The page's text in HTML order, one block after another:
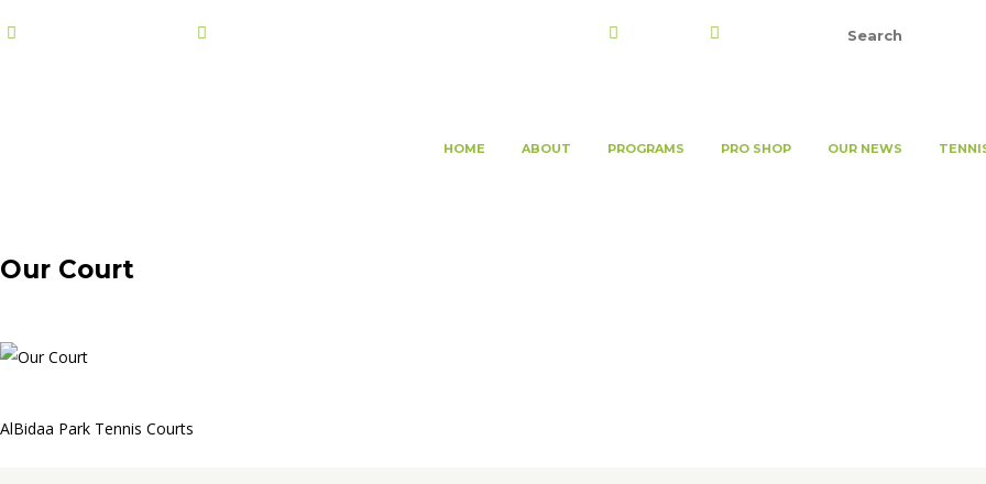
HOME ABOUT PROGRAMS PRO SHOP OUR NEWS
Our Court
AlBidaa Park Tennis Courts